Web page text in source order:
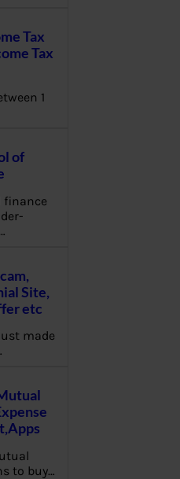
Tax
Tax
1
of
finance
Site,
etc
made
to buy…